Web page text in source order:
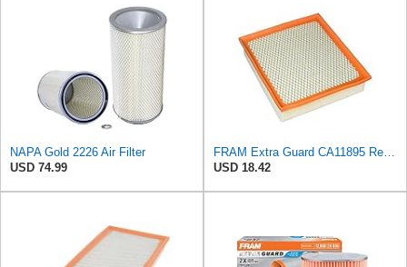
NAPA Gold 2226 Air Filter
USD 74.99
FRAM Extra Guard CA11895 Replacement Engine Air Filter for 2013-2022 Toyota (4.0L, 4-6L & 5.7L),
USD 18.42